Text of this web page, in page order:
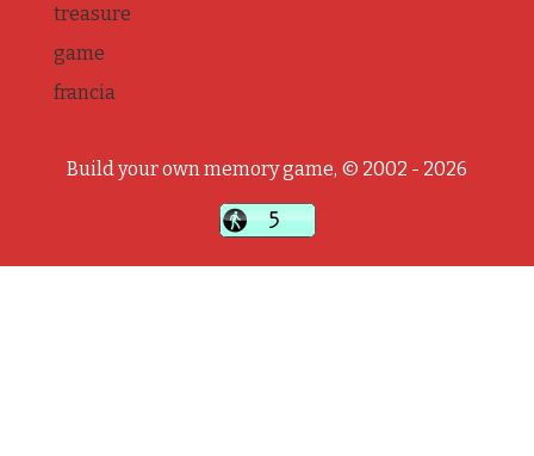
treasure
game
francia
Build your own memory game, © 2002 - 2026